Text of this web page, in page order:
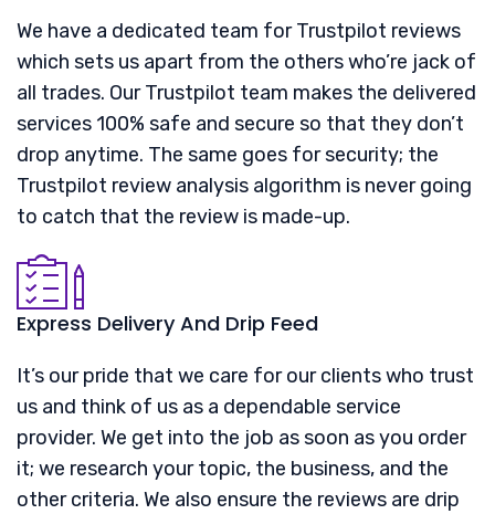
We have a dedicated team for Trustpilot reviews
which sets us apart from the others who’re jack of
all trades. Our Trustpilot team makes the delivered
services 100% safe and secure so that they don’t
drop anytime. The same goes for security; the
Trustpilot review analysis algorithm is never going
to catch that the review is made-up.
Express Delivery And Drip Feed
It’s our pride that we care for our clients who trust
us and think of us as a dependable service
provider. We get into the job as soon as you order
it; we research your topic, the business, and the
other criteria. We also ensure the reviews are drip